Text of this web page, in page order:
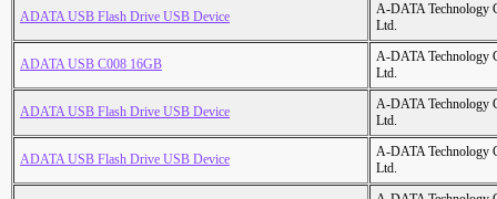
ADATA USB Flash Drive USB Device
A-DATA Technology
Ltd.
ADATA USB C008 16GB
A-DATA Technology
Ltd.
ADATA USB Flash Drive USB Device
A-DATA Technology
Ltd.
ADATA USB Flash Drive USB Device
A-DATA Technology
Ltd.